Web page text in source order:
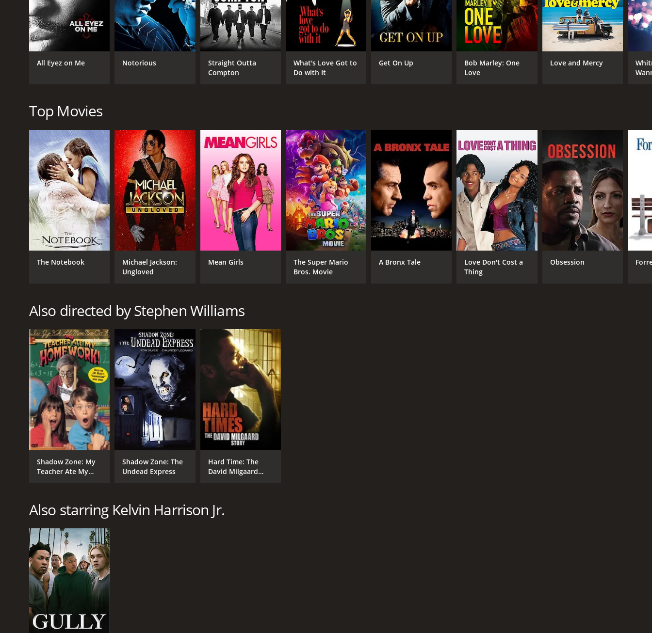
GENRES
Music
Drama
History
CAST
Kelvin Harrison Jr.
Samara Weaving
Lucy Boynton
DIRECTOR
Stephen Williams
LANGUAGE
English
IMDB RATING
6.5(7,841)
METASCORE
67
All Eyez on Me Notorious
Straight Outta
Compton
What's Love Got to
Do with It
Get On Up
Bob Marley: One
Love
Love and Mercy
Top Movies
The Notebook
Michael Jackson:
Ungloved
Mean Girls
The Super Mario
Bros. Movie
A Bronx Tale
Love Don't Cost a
Thing
Obsession
Also directed by Stephen Williams
Shadow Zone: My
Teacher Ate My
Shadow Zone: The
Undead Express
Hard Time: The
David Milgaard
Also starring Kelvin Harrison Jr.